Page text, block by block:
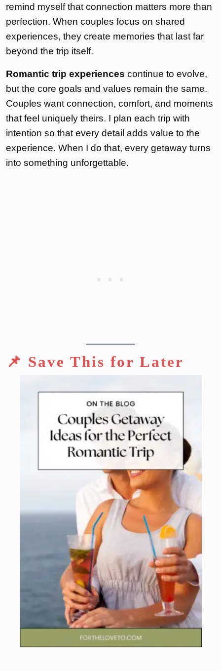
remind myself that connection matters more than
perfection. When couples focus on shared
experiences, they create memories that last far
beyond the trip itself.
Romantic trip experiences continue to evolve,
but the core goals and values remain the same.
Couples want connection, comfort, and moments
that feel uniquely theirs. I plan each trip with
intention so that every detail adds value to the
experience. When I do that, every getaway turns
into something unforgettable.
📌 Save This for Later